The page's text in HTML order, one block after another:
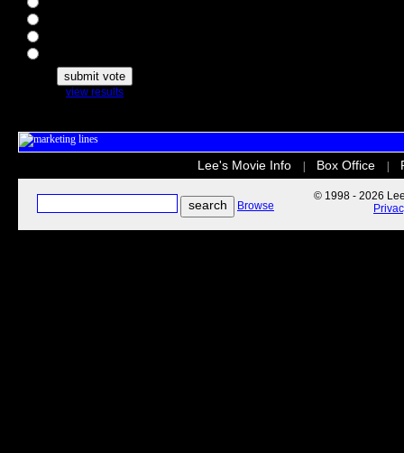
view results
Lee's Movie Info Box Office
Browse
© 1998 - 2026